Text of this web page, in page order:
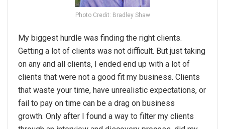
Photo Credit: Bradley Shaw
My biggest hurdle was finding the right clients.
Getting a lot of clients was not difficult. But just taking
on any and all clients, I ended end up with a lot of
clients that were not a good fit my business. Clients
that waste your time, have unrealistic expectations, or
fail to pay on time can be a drag on business
growth. Only after I found a way to filter my clients